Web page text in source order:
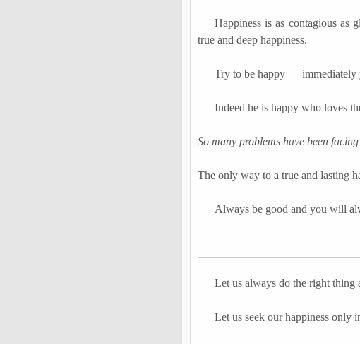
Happiness is as contagious as
true and deep happiness.
Try to be happy ―
Indeed he is happy who loves
So many problems have been
The only way to a true and lasting
Always be good and you will
Let us always do the right thing
Let us seek our happiness only